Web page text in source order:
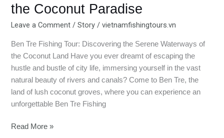
the Coconut Paradise
Leave a Comment /Story /vietnamfishingtours.vn
Ben Tre Fishing Tour: Discovering the Serene Waterways of
the Coconut Land Have you ever dreamt of escaping the
hustle and bustle of city life, immersing yourself in the vast
natural beauty of rivers and canals? Come to Ben Tre, the
land of lush coconut groves, where you can experience an
unforgettable Ben Tre Fishing
Read More »